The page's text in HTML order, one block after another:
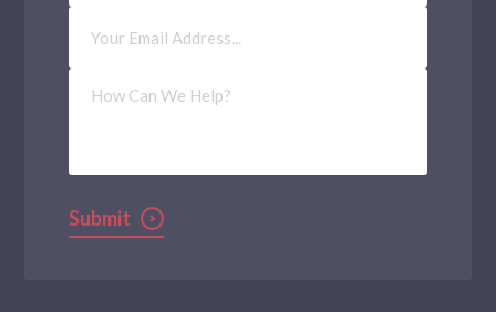
Email
Address(Required)
How
Can
Submit